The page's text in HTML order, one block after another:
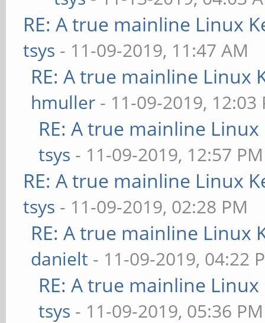
RE: A true mainline Linux
tsys - 11-09-2019, 11:47 AM
RE: A true mainline Linux
hmuller - 11-09-2019, 12:03
RE: A true mainline
tsys - 11-09-2019, 12:57 PM
RE: A true mainline Linux
tsys - 11-09-2019, 02:28 PM
RE: A true mainline Linux
danielt - 11-09-2019, 04:22
RE: A true mainline
tsys - 11-09-2019, 05:36 PM